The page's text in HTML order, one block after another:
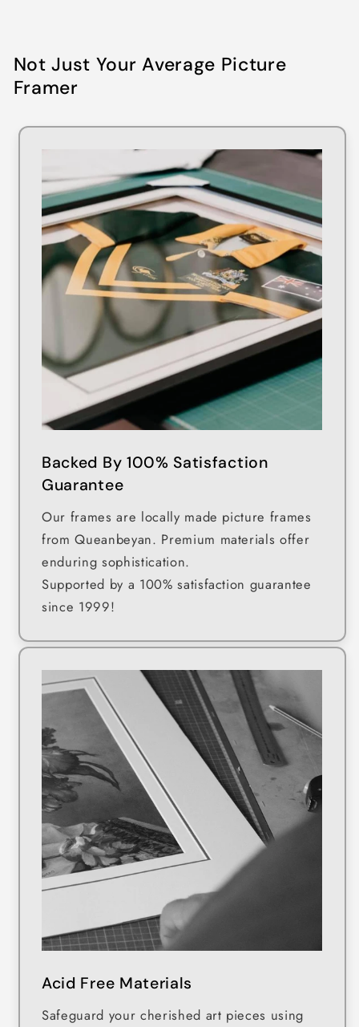
Not Just Your Average Picture
Framer
Backed By 100% Satisfaction
Guarantee
Our frames are locally made picture frames
from Queanbeyan. Premium materials offer
enduring sophistication.
Supported by a 100% satisfaction guarantee
since 1999!
Acid Free Materials
Safeguard your cherished art pieces using